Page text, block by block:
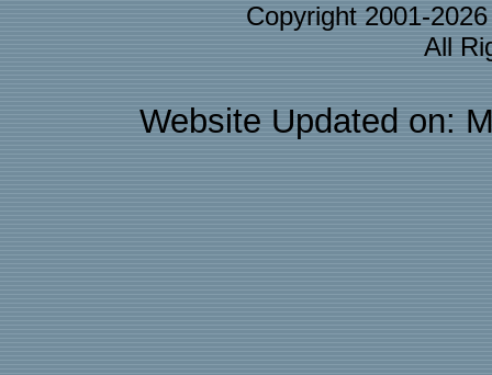
Copyright 2001-
All
Website Updated on: